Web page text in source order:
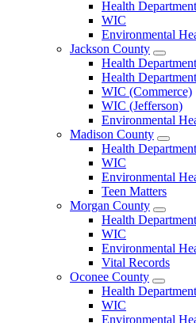
Greene
Menu
Health Department
WIC
Environmental
Jackson County
Open
County
Menu
Health
Health
WIC (Commerce)
WIC (Jefferson)
Environmental
Madison County
Open
Menu
Health Department
WIC
Environmental
Teen Matters
Morgan County
Open
Morgan
Menu
Health Department
WIC
Environmental
Vital Records
Oconee County
Open
Oconee
Health Department
WIC
Environmental